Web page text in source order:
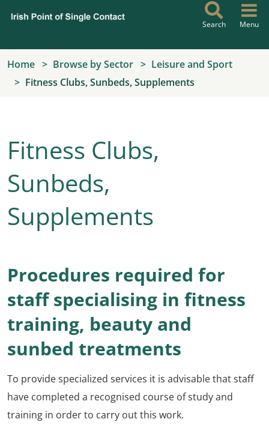
Search Menu
Home Browse by Sector
Leisure and Sport
Fitness Clubs, Sunbeds, Supplements
Fitness Clubs,
Sunbeds,
Supplements
Procedures required for
staff specialising in fitness
training, beauty and
sunbed treatments
To provide specialized services it is advisable that staff
have completed a recognised course of study and
training in order to carry out this work.